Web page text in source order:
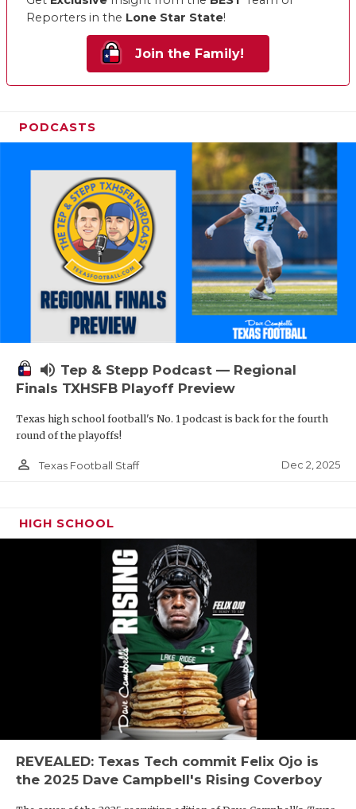
Reporters in the Lone Star State!
Join the Family!
PODCASTS
volume_up Tep & Stepp Podcast — Regional
Finals TXHSFB Playoff Preview
Texas high school football's No. 1 podcast is back for the fourth
round of the playoffs!
person_outline Texas Football Staff Dec 2, 2025
HIGH SCHOOL
REVEALED: Texas Tech commit Felix Ojo is
the 2025 Dave Campbell's Rising Coverboy